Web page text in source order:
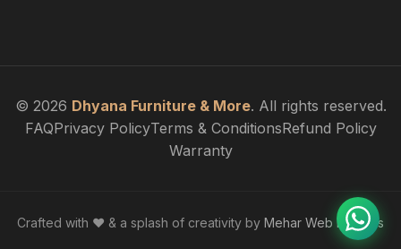
© 2026 Dhyana Furniture & More. All rights reserved.
FAQPrivacy PolicyTerms & ConditionsRefund Policy
Warranty
Crafted with ❤️ & a splash of creativity by Mehar Web Designs